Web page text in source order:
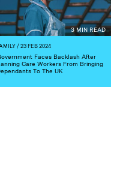
3 MIN READ
/ 23 FEB 2024
Faces Backlash After
Care Workers From Bringing
To The UK